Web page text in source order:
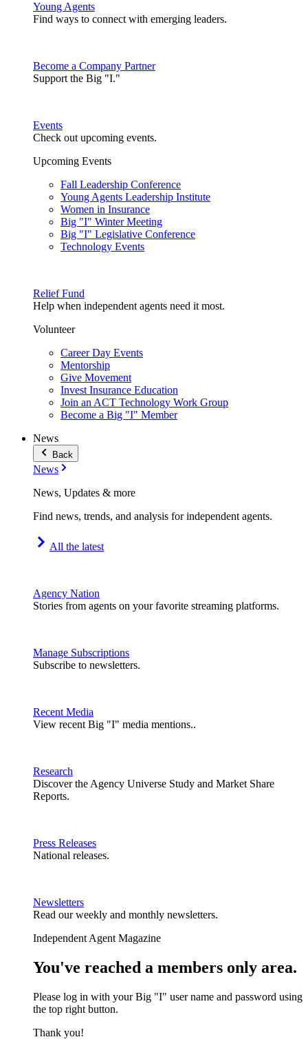
Young Agents
Find ways to connect with emerging leaders.
Become a Company Partner
Support the Big "I."
Events
Check out upcoming events.
Upcoming Events
Fall Leadership Conference
Young Agents Leadership Institute
Women in Insurance
Big "I" Winter Meeting
Big "I" Legislative Conference
Technology Events
Relief Fund
Help when independent agents need it most.
Volunteer
Career Day Events
Mentorship
Give Movement
Invest Insurance Education
Join an ACT Technology Work Group
Become a Big "I" Member
News
Back
News
News, Updates & more
Find news, trends, and analysis for independent agents.
All the latest
Agency Nation
Stories from agents on your favorite streaming platforms.
Manage Subscriptions
Subscribe to newsletters.
Recent Media
View recent Big "I" media mentions..
Research
Discover the Agency Universe Study and Market Share
Reports.
Press Releases
National releases.
Newsletters
Read our weekly and monthly newsletters.
Independent Agent Magazine
You've reached a members only area.
Please log in with your Big "I" user name and password using
the top right button.
Thank you!